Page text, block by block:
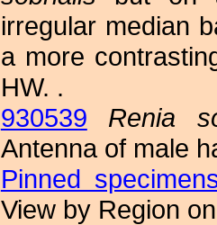
irregular median
a more
HW. .
930539
Renia
Antenna of male
Pinned
View by Region